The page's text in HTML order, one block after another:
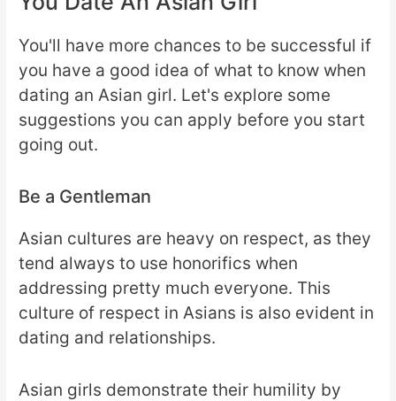
You'll have more chances to be successful if
you have a good idea of what to know when
dating an Asian girl. Let's explore some
suggestions you can apply before you start
going out.
Be a Gentleman
Asian cultures are heavy on respect, as they
tend always to use honorifics when
addressing pretty much everyone. This
culture of respect in Asians is also evident in
dating and relationships.
Asian girls demonstrate their humility by